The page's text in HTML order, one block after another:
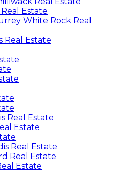
Estate
White Rock Real
Real Estate
Real Estate
Estate
Real Estate
Real Estate
Estate